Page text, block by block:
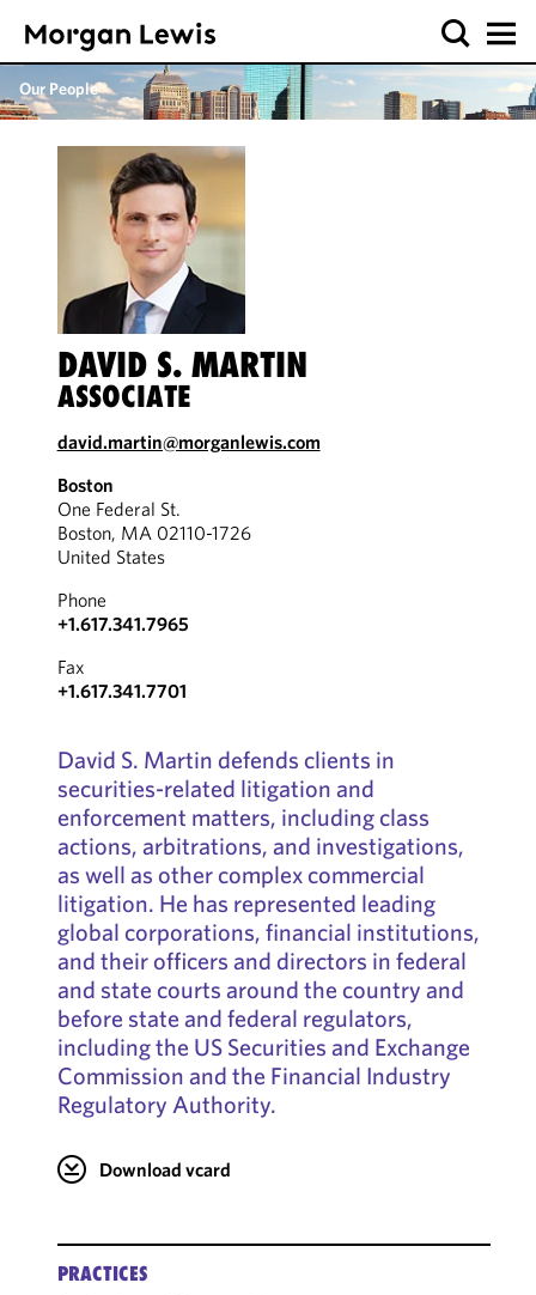
Our People
DAVID S. MARTIN
ASSOCIATE
david.martin@morganlewis.com
Boston
One Federal St.
Boston, MA 02110-1726
United States
Phone
+1.617.341.7965
Fax
+1.617.341.7701
David S. Martin defends clients in
securities-related litigation and
enforcement matters, including class
actions, arbitrations, and investigations,
as well as other complex commercial
litigation. He has represented leading
global corporations, financial institutions,
and their officers and directors in federal
and state courts around the country and
before state and federal regulators,
including the US Securities and Exchange
Commission and the Financial Industry
Regulatory Authority.
Download vcard
PRACTICES